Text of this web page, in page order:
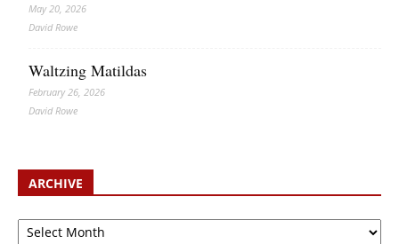
May 20, 2026
David Rowe
Waltzing Matildas
February 26, 2026
David Rowe
ARCHIVE
Archive